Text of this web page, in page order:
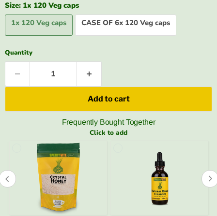
Size: 1x 120 Veg caps
1x 120 Veg caps
CASE OF 6x 120 Veg caps
Quantity
Add to cart
Frequently Bought Together
Click to add